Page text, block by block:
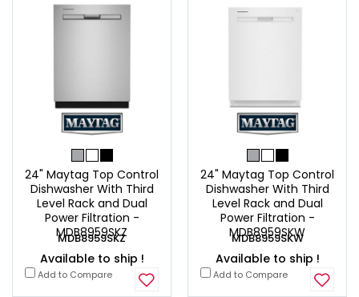
24" Maytag Top Control
Dishwasher With Third
Level Rack and Dual
Power Filtration -
MDB8959SKZ
MDB8959SKZ
Available to ship !
Add to Compare
24" Maytag Top Control
Dishwasher With Third
Level Rack and Dual
Power Filtration -
MDB8959SKW
MDB8959SKW
Available to ship !
Add to Compare